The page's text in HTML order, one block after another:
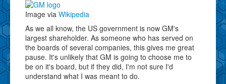
Image via Wikipedia
As we all know, the US government is now GM's
largest shareholder. As someone who has served on
the boards of several companies, this gives me great
pause. It's unlikely that GM is going to choose me to
be on it's board, but if they did, I'm not sure I'd
understand what I was meant to do.